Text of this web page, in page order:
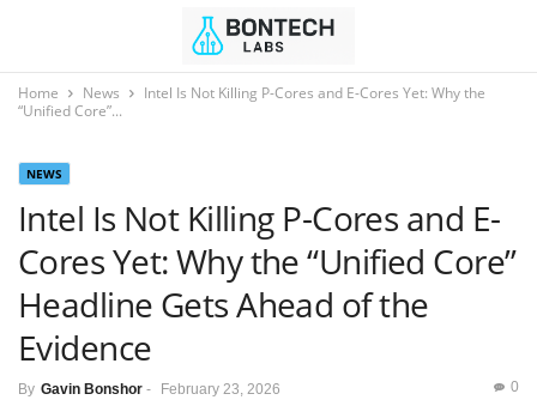
Home News
Intel Is Not Killing P-Cores and E-Cores Yet: Why the
“Unified Core”...
NEWS
Intel Is Not Killing P-Cores and E-
Cores Yet: Why the “Unified Core”
Headline Gets Ahead of the
Evidence
By Gavin Bonshor - February 23, 2026 0